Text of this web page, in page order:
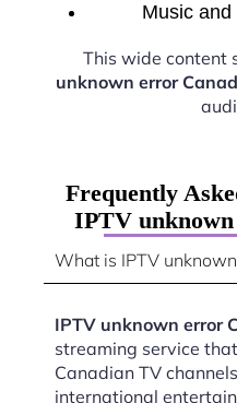
Music
This wide content
unknown error
Frequently
IPTV
What is IPTV
IPTV unknown error
streaming service
Canadian TV
international